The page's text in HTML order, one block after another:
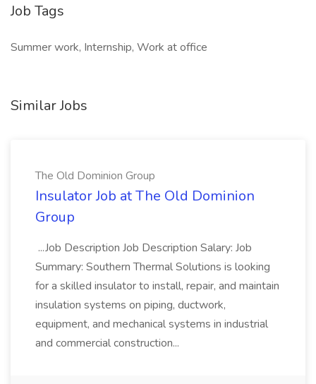
Job Tags
Summer work, Internship, Work at office
Similar Jobs
The Old Dominion Group
Insulator Job at The Old Dominion
Group
...Job Description Job Description Salary: Job
Summary: Southern Thermal Solutions is looking
for a skilled insulator to install, repair, and maintain
insulation systems on piping, ductwork,
equipment, and mechanical systems in industrial
and commercial construction...